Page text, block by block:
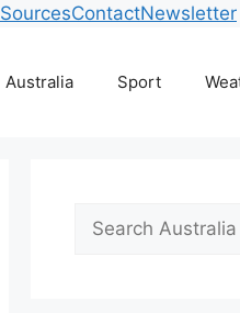
SourcesContactNewsletter
Australia Sport
Search